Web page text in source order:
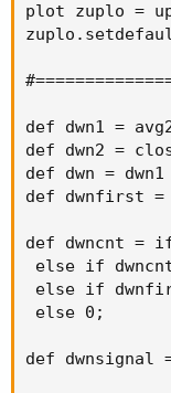
plot zuplo =
def dwn1 =
def dwn2 =
def dwn = dwn1
def dwnfirst =
def dwncnt =
else if
else if
else 0;
def dwnsignal